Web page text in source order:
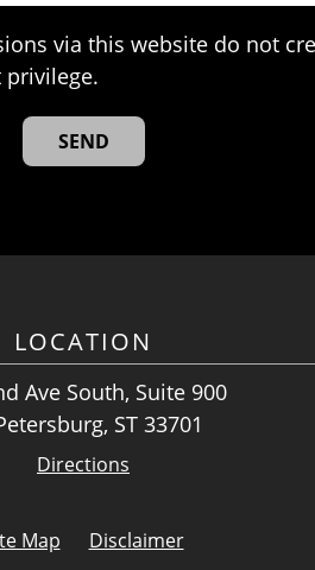
via this website do not
LOCATION
Ave South, Suite 900
ST 33701
Directions
Map Disclaimer